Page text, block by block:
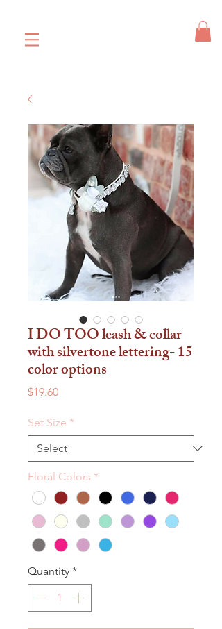
I DO TOO leash & collar
with silvertone lettering- 15
color options
$19.60Price
Set Size *
Floral Colors *
Quantity *